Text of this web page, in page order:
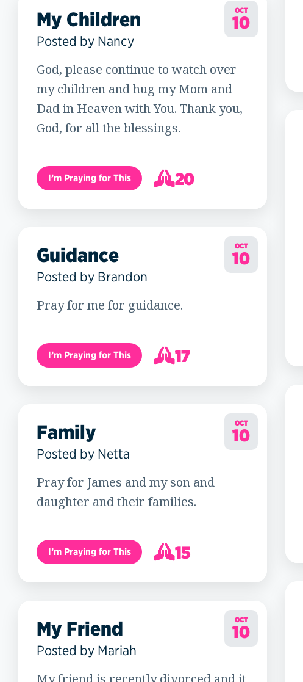
OCT
10
My Children
Posted by Nancy
God, please continue to watch over
my children and hug my Mom and
Dad in Heaven with You. Thank you,
God, for all the blessings.
I’m Praying for This
20
21
OCT
10
Guidance
Posted by Brandon
Pray for me for guidance.
I’m Praying for This
17
18
OCT
10
Family
Posted by Netta
Pray for James and my son and
daughter and their families.
I’m Praying for This
15
16
OCT
10
My Friend
Posted by Mariah
My friend is recently divorced and it